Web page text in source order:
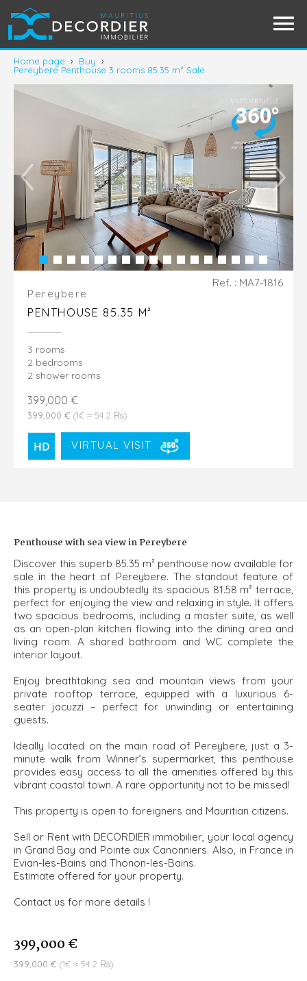
Home page › Buy ›
Pereybere Penthouse 3 rooms 85.35 m² Sale
Pereybere
PENTHOUSE 85.35 M²
3 rooms
2 bedrooms
2 shower rooms
399,000 €
399,000 € (1€ ≈ 54.2 ₨)
VIRTUAL VISIT
Ref. : MA7-1816
Penthouse with sea view in Pereybere
Discover this superb 85.35 m² penthouse now available for
sale in the heart of Pereybere. The standout feature of
this property is undoubtedly its spacious 81.58 m² terrace,
perfect for enjoying the view and relaxing in style. It offers
two spacious bedrooms, including a master suite, as well
as an open-plan kitchen flowing into the dining area and
living room. A shared bathroom and WC complete the
interior layout.
Enjoy breathtaking sea and mountain views from your
private rooftop terrace, equipped with a luxurious 6-
seater jacuzzi – perfect for unwinding or entertaining
guests.
Ideally located on the main road of Pereybere, just a 3-
minute walk from Winner’s supermarket, this penthouse
provides easy access to all the amenities offered by this
vibrant coastal town. A rare opportunity not to be missed!
This property is open to foreigners and Mauritian citizens.
Sell or Rent with DECORDIER immobilier, your local agency
in Grand Bay and Pointe aux Canonniers. Also, in France in
Evian-les-Bains and Thonon-les-Bains.
Estimate offered for your property.
Contact us for more details !
399,000 €
399,000 € (1€ ≈ 54.2 ₨)